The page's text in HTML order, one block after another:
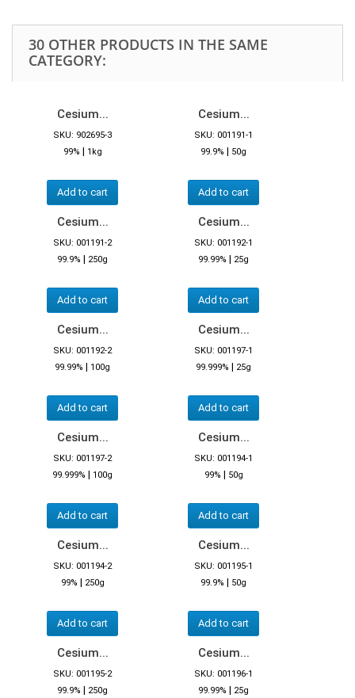
30 OTHER PRODUCTS IN THE SAME
CATEGORY:
Cesium...
SKU: 902695-3
99% | 1kg
Add to cart
Cesium...
SKU: 001191-1
99.9% | 50g
Add to cart
Cesium...
SKU: 001191-2
99.9% | 250g
Add to cart
Cesium...
SKU: 001192-1
99.99% | 25g
Add to cart
Cesium...
SKU: 001192-2
99.99% | 100g
Add to cart
Cesium...
SKU: 001197-1
99.999% | 25g
Add to cart
Cesium...
SKU: 001197-2
99.999% | 100g
Add to cart
Cesium...
SKU: 001194-1
99% | 50g
Add to cart
Cesium...
SKU: 001194-2
99% | 250g
Add to cart
Cesium...
SKU: 001195-1
99.9% | 50g
Add to cart
Cesium...
SKU: 001195-2
99.9% | 250g
Cesium...
SKU: 001196-1
99.99% | 25g